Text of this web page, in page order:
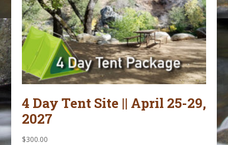
4 Day Tent Site || April 25-29,
2027
$300.00